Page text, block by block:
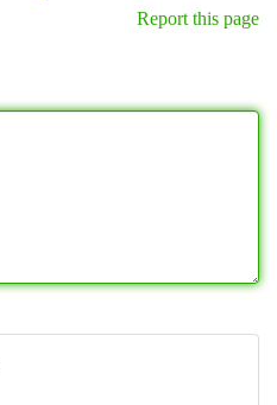
Report this page